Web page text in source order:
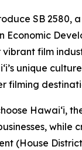
SB 2580,
Economic
vibrant film
unique
filming
Hawaiʻi,
(House